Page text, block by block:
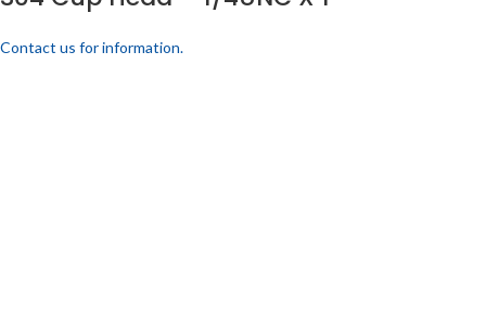
Contact us for information.